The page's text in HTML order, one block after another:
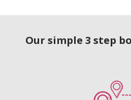
Our simple 3 step